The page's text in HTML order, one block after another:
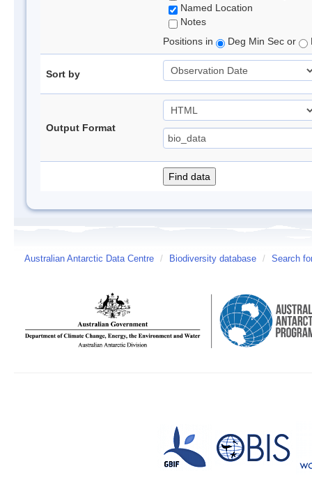
Named Location
Notes
Positions in
Deg Min Sec or
Sort by
Output Format
Australian Antarctic Data Centre / Biodiversity database / Search